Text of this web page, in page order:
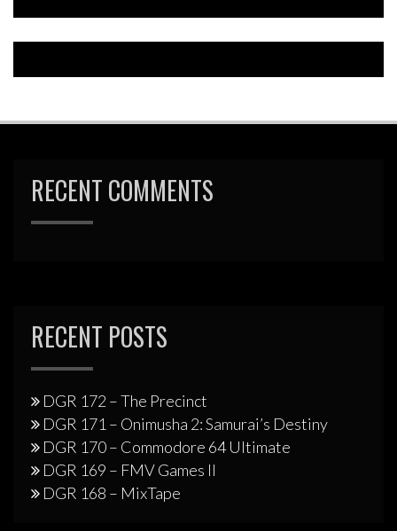
RECENT COMMENTS
RECENT POSTS
DGR 172 – The Precinct
DGR 171 – Onimusha 2: Samurai’s Destiny
DGR 170 – Commodore 64 Ultimate
DGR 169 – FMV Games II
DGR 168 – MixTape